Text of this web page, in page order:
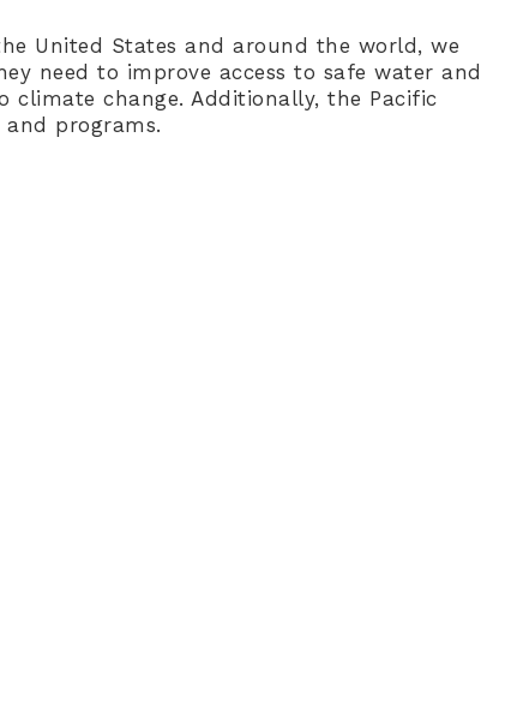
United States and around the world, we
need to improve access to safe water and
climate change. Additionally, the Pacific
and programs.